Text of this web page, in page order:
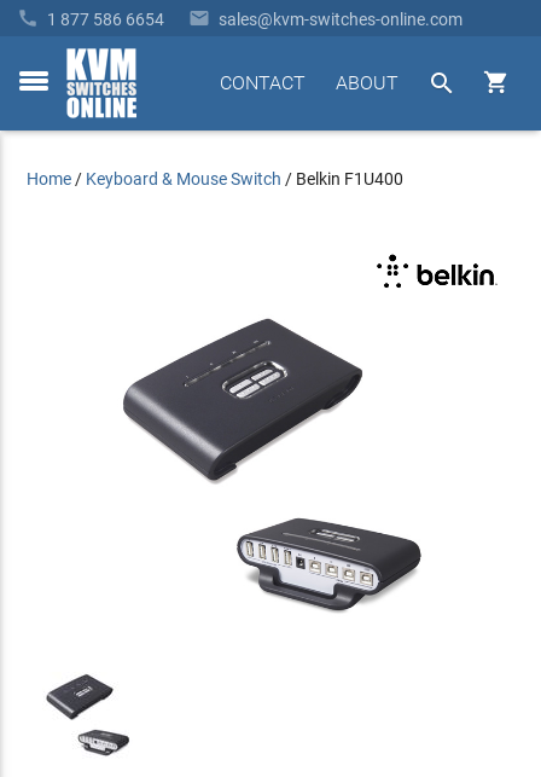
 1 877 586 6654  sales@kvm-switches-online.com
toggle


ABOUT
CONTACT
Home / Keyboard & Mouse Switch / Belkin F1U400